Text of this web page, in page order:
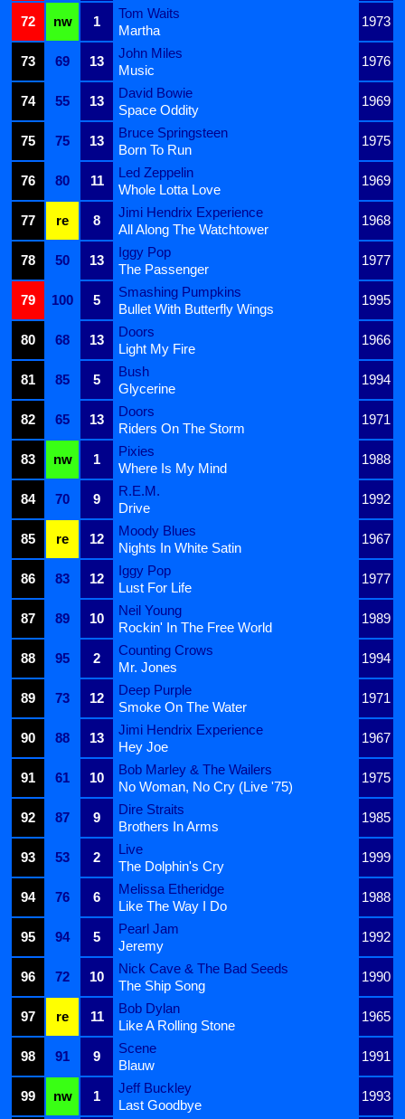
72
nw 1
Tom Waits
1973
Martha
73
69 13
John Miles
1976
Music
74
55 13
David Bowie
1969
Space Oddity
75
75 13
Bruce Springsteen
1975
Born To Run
76
80 11
Led Zeppelin
1969
Whole Lotta Love
77
re 8
Jimi Hendrix Experience
1968
All Along The Watchtower
78
50 13
Iggy Pop
1977
The Passenger
79
100 5
Smashing Pumpkins
1995
Bullet With Butterfly Wings
80
68 13
Doors
1966
Light My Fire
81
85 5
Bush
1994
Glycerine
82
65 13
Doors
1971
Riders On The Storm
83
nw 1
Pixies
1988
Where Is My Mind
84
70 9
R.E.M.
1992
Drive
85
re 12
Moody Blues
1967
Nights In White Satin
86
83 12
Iggy Pop
1977
Lust For Life
87
89 10
Neil Young
1989
Rockin' In The Free World
88
95 2
Counting Crows
1994
Mr. Jones
89
73 12
Deep Purple
1971
Smoke On The Water
90
88 13
Jimi Hendrix Experience
1967
Hey Joe
91
61 10
Bob Marley & The Wailers
1975
No Woman, No Cry (Live '75)
92
87 9
Dire Straits
1985
Brothers In Arms
93
53 2
Live
1999
The Dolphin's Cry
94
76 6
Melissa Etheridge
1988
Like The Way I Do
95
94 5
Pearl Jam
1992
Jeremy
96
72 10
Nick Cave & The Bad Seeds
1990
The Ship Song
97
re 11
Bob Dylan
1965
Like A Rolling Stone
98
91 9
Scene
1991
Blauw
99
nw 1
Jeff Buckley
1993
Last Goodbye